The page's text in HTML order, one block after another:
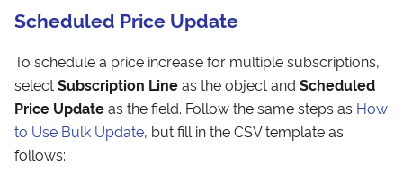
Scheduled Price Update
To schedule a price increase for multiple subscriptions,
selectSubscription Lineas the object and Scheduled
Price Updateas the field. Follow the same steps as How
to Use Bulk Update, but fill in the CSV template as
follows: